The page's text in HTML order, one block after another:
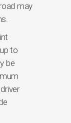
may
to
be